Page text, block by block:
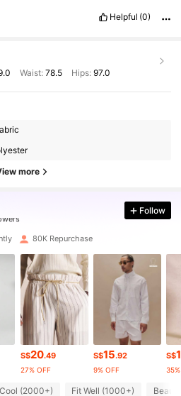
Helpful (0)
Waist: 78.5 Hips: 97.0
more
Follow
80K Repurchase
S$20.49
27% OFF
S$15.92
9% OFF
S$
(2000+) Fit Well (1000+)